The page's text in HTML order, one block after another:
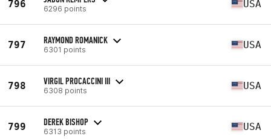
796 6296 points USA
797 RAYMOND ROMANICK
6301 points USA
798 VIRGIL PROCACCINI III
6308 points USA
799 DEREK BISHOP
6313 points USA